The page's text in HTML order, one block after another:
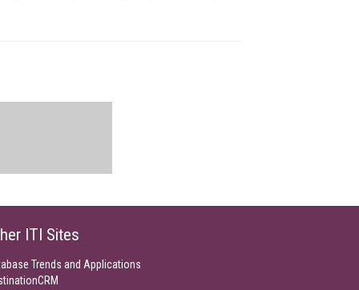
ITI Sites
Trends and Applications